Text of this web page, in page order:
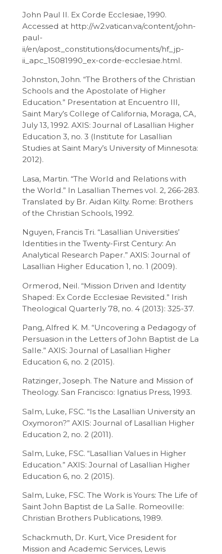
John Paul II. Ex Corde Ecclesiae, 1990.
Accessed at http://w2.vatican.va/content/john-
paul-
ii/en/apost_constitutions/documents/hf_jp-
ii_apc_15081990_ex-corde-ecclesiae.html.
Johnston, John. “The Brothers of the Christian
Schools and the Apostolate of Higher
Education.” Presentation at Encuentro III,
Saint Mary’s College of California, Moraga, CA,
July 13, 1992. AXIS: Journal of Lasallian Higher
Education 3, no. 3 (Institute for Lasallian
Studies at Saint Mary’s University of Minnesota:
2012).
Lasa, Martin. “The World and Relations with
the World.” In Lasallian Themes vol. 2, 266-283.
Translated by Br. Aidan Kilty. Rome: Brothers
of the Christian Schools, 1992.
Nguyen, Francis Tri. “Lasallian Universities’
Identities in the Twenty-First Century: An
Analytical Research Paper.” AXIS: Journal of
Lasallian Higher Education 1, no. 1 (2009).
Ormerod, Neil. “Mission Driven and Identity
Shaped: Ex Corde Ecclesiae Revisited.” Irish
Theological Quarterly 78, no. 4 (2013): 325-37.
Pang, Alfred K. M. “Uncovering a Pedagogy of
Persuasion in the Letters of John Baptist de La
Salle.” AXIS: Journal of Lasallian Higher
Education 6, no. 2 (2015).
Ratzinger, Joseph. The Nature and Mission of
Theology. San Francisco: Ignatius Press, 1993.
Salm, Luke, FSC. “Is the Lasallian University an
Oxymoron?” AXIS: Journal of Lasallian Higher
Education 2, no. 2 (2011).
Salm, Luke, FSC. “Lasallian Values in Higher
Education.” AXIS: Journal of Lasallian Higher
Education 6, no. 2 (2015).
Salm, Luke, FSC. The Work is Yours: The Life of
Saint John Baptist de La Salle. Romeoville:
Christian Brothers Publications, 1989.
Schackmuth, Dr. Kurt, Vice President for
Mission and Academic Services, Lewis